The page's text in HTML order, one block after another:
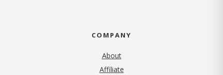
COMPANY
About
Affiliate